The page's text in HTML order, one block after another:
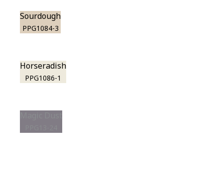
Sourdough
PPG1084-3
Horseradish
PPG1086-1